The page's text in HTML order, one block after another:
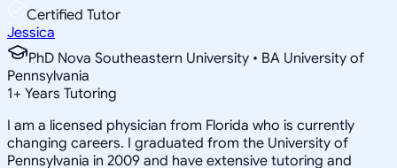
Certified Tutor
Jessica
PhD Nova Southeastern University • BA University of
Pennsylvania
1+ Years Tutoring
I am a licensed physician from Florida who is currently
changing careers. I graduated from the University of
Pennsylvania in 2009 and have extensive tutoring and